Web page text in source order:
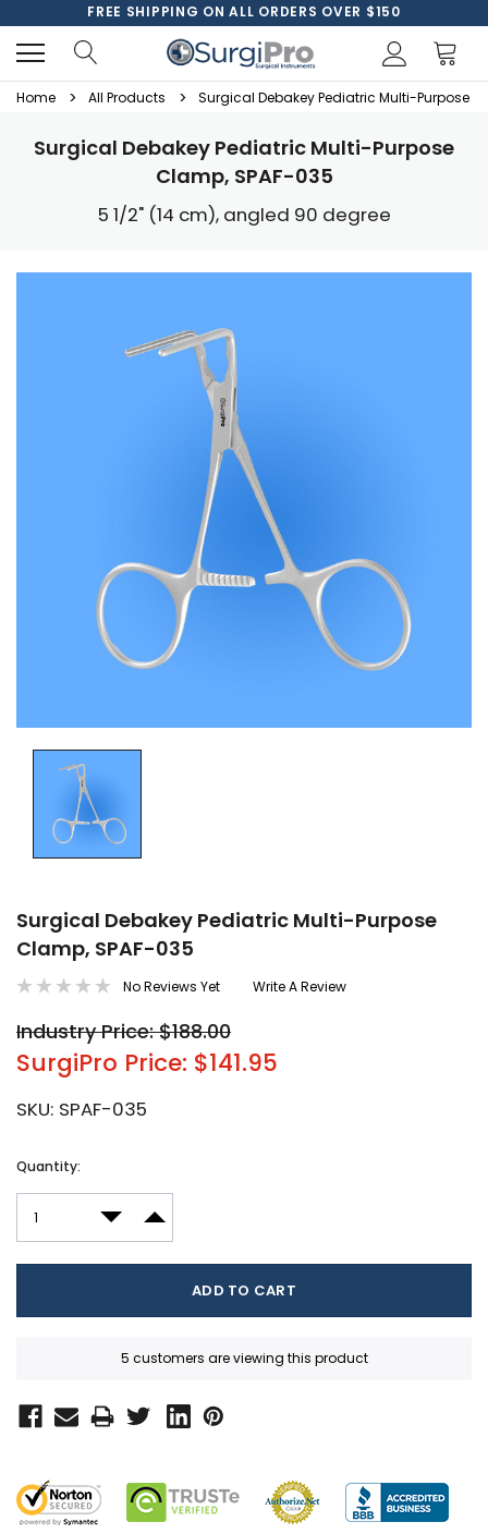
FREE SHIPPING ON ALL ORDERS OVER $150
Home All Products Surgical Debakey Pediatric Multi-Purpose
Surgical Debakey Pediatric Multi-Purpose
Clamp, SPAF-035
5 1/2" (14 cm), angled 90 degree
Surgical Debakey Pediatric Multi-Purpose
Clamp, SPAF-035
No Reviews Yet Write A Review
Industry Price: $188.00
SurgiPro Price: $141.95
SKU: SPAF-035
Current
Quantity:
DECREASE QUANTITY:
INCREASE QUANTITY:
5 customers are viewing this product